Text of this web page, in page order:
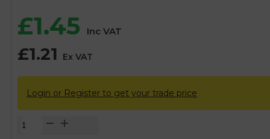
£1.45 Inc VAT
£1.21 Ex VAT
Login or Register to get your trade price
Brass